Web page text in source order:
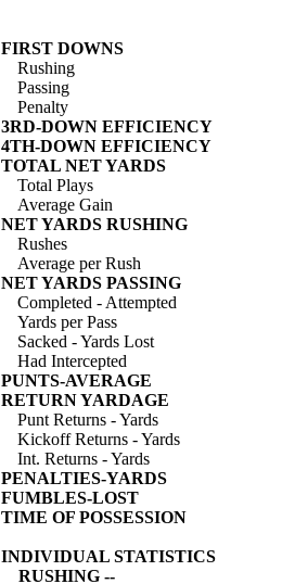
FIRST DOWNS
Rushing
Passing
Penalty
3RD-DOWN EFFICIENCY
4TH-DOWN EFFICIENCY
TOTAL NET YARDS
Total Plays
Average Gain
NET YARDS RUSHING
Rushes
Average per Rush
NET YARDS PASSING
Completed - Attempted
Yards per Pass
Sacked - Yards Lost
Had Intercepted
PUNTS-AVERAGE
RETURN YARDAGE
Punt Returns - Yards
Kickoff Returns - Yards
Int. Returns - Yards
PENALTIES-YARDS
FUMBLES-LOST
TIME OF POSSESSION
INDIVIDUAL STATISTICS
RUSHING --